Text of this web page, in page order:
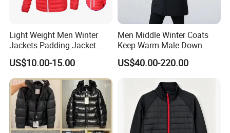
Light Weight Men Winter
Jackets Padding Jacket
Down & Fake Down Jacket
with Hood
US$10.00-15.00
Men Middle Winter Coats
Keep Warm Male Down
Jacket Ta17667
US$40.00-220.00